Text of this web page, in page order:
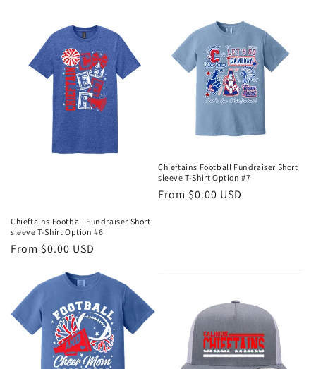
Chieftains Football Fundraiser Short
sleeve T-Shirt Option #6
Regular
From $0.00 USD
Chieftains Football Fundraiser Short
sleeve T-Shirt Option #7
Regular
From $0.00 USD